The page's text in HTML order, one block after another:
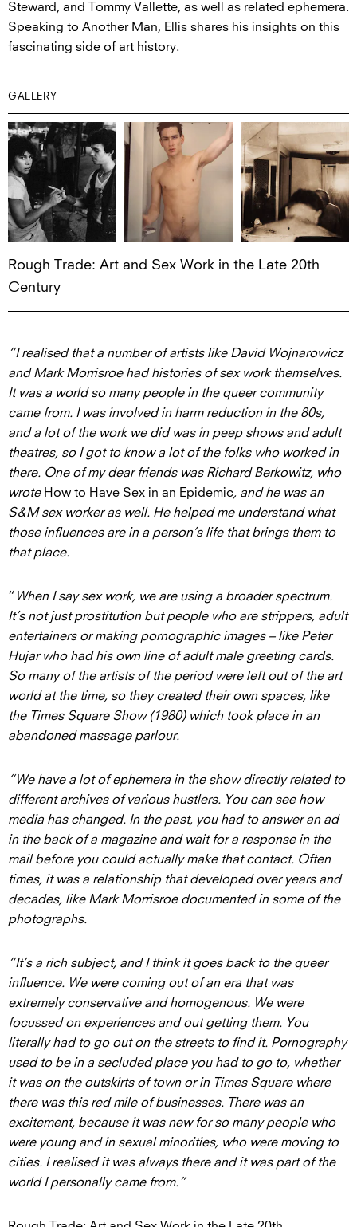
Steward, and Tommy Vallette, as well as related ephemera.
Speaking to Another Man, Ellis shares his insights on this
fascinating side of art history.
GALLERY
Rough Trade: Art and Sex Work in the Late 20th
Century
“I realised that a number of artists like David Wojnarowicz
and Mark Morrisroe had histories of sex work themselves.
It was a world so many people in the queer community
came from. I was involved in harm reduction in the 80s,
and a lot of the work we did was in peep shows and adult
theatres, so I got to know a lot of the folks who worked in
there. One of my dear friends was Richard Berkowitz, who
wrote How to Have Sex in an Epidemic, and he was an
S&M sex worker as well. He helped me understand what
those influences are in a person’s life that brings them to
that place.
“ When I say sex work, we are using a broader spectrum.
It’s not just prostitution but people who are strippers, adult
entertainers or making pornographic images – like Peter
Hujar who had his own line of adult male greeting cards.
So many of the artists of the period were left out of the art
world at the time, so they created their own spaces, like
the Times Square Show (1980) which took place in an
abandoned massage parlour.
“We have a lot of ephemera in the show directly related to
different archives of various hustlers. You can see how
media has changed. In the past, you had to answer an ad
in the back of a magazine and wait for a response in the
mail before you could actually make that contact. Often
times, it was a relationship that developed over years and
decades, like Mark Morrisroe documented in some of the
photographs.
“It’s a rich subject, and I think it goes back to the queer
influence. We were coming out of an era that was
extremely conservative and homogenous. We were
focussed on experiences and out getting them. You
literally had to go out on the streets to find it. Pornography
used to be in a secluded place you had to go to, whether
it was on the outskirts of town or in Times Square where
there was this red mile of businesses. There was an
excitement, because it was new for so many people who
were young and in sexual minorities, who were moving to
cities. I realised it was always there and it was part of the
world I personally came from.”